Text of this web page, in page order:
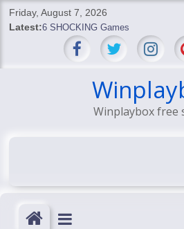
SkipFriday, August 7, 2026
Latest:6 SHOCKING Games
BREAKING: Skyblivion
SHOCKING Games
SHOCKING: MindsEye Boss
Winplaybox free